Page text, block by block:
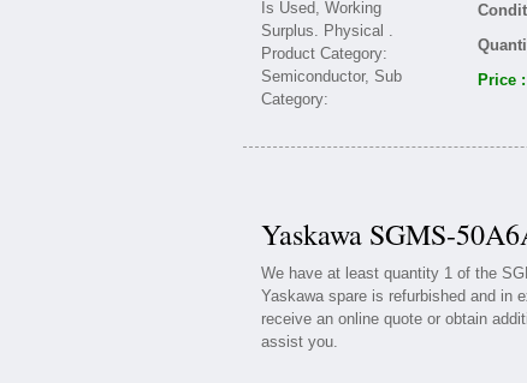
Price :
Yaskawa SGMS-
We have at least quantity 1 of the
Yaskawa spare is refurbished and in
receive an online quote or obtain
assist you.